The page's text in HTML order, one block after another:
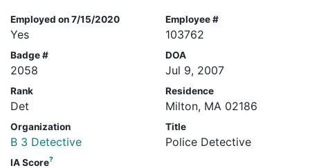
Employed on 7/15/2020
Yes
Employee #
103762
Badge #
2058
DOA
Jul 9, 2007
Rank
Det
Residence
Milton, MA 02186
Organization
B 3 Detective
Title
Police Detective
IA Score?